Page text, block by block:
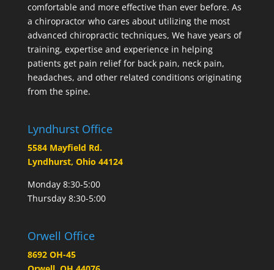
comfortable and more effective than ever before. As
a chiropractor who cares about utilizing the most
advanced chiropractic techniques, We have years of
training, expertise and experience in helping
patients get pain relief for back pain, neck pain,
headaches, and other related conditions originating
from the spine.
Lyndhurst Office
5584 Mayfield Rd.
Lyndhurst, Ohio 44124
Monday 8:30-5:00
Thursday 8:30-5:00
Orwell Office
8692 OH-45